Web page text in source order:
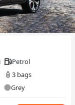
Petrol
3 bags
Grey